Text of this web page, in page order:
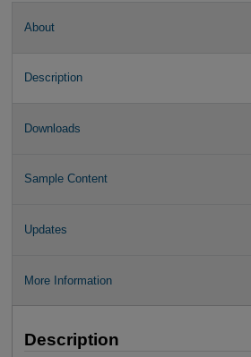
About
Description
Downloads
Sample Content
Updates
More Information
Description